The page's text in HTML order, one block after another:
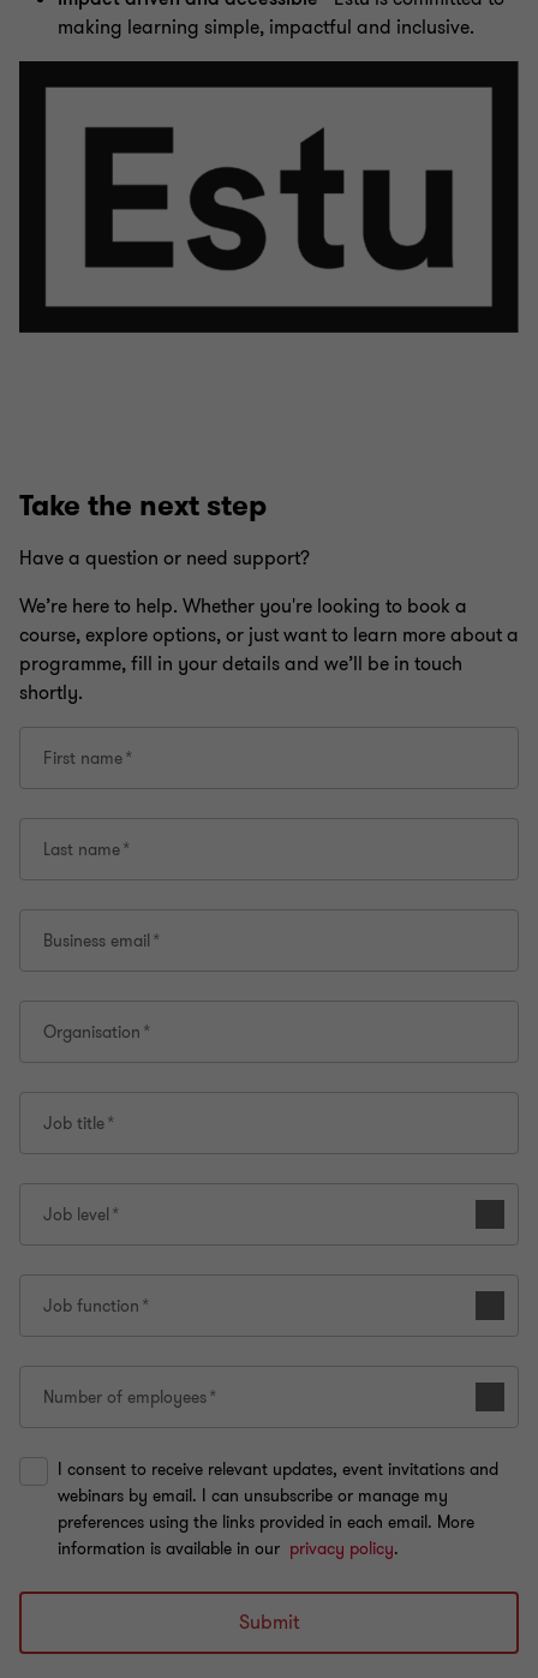
making learning simple, impactful and inclusive.
Take the next step
Have a question or need support?
We’re here to help. Whether you're looking to book a
course, explore options, or just want to learn more about a
programme, fill in your details and we’ll be in touch
shortly.
First name
Last name
Business email
Organisation
Job title
Job level
Job function
Number of employees
I consent to receive relevant updates, event invitations and
webinars by email. I can unsubscribe or manage my
preferences using the links provided in each email. More
information is available in our privacy policy.
Submit